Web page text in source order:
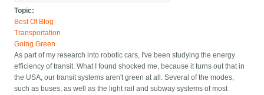
Topic:
Best Of Blog
Transportation
Going Green
As part of my research into robotic cars, I've been studying the energy
efficiency of transit. What I found shocked me, because it turns out that in
the USA, our transit systems aren't green at all. Several of the modes,
such as buses, as well as the light rail and subway systems of most